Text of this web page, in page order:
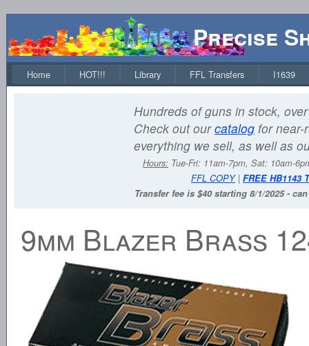
Precise
Home HOT!!! Library FFL Transfers I1639
Hundreds of guns in stock,
Check out ourcatalog for near-
everything we sell, as well as
Hours: Tue-Fri: 11am-7pm, Sat: 10am-
FFL COPY| FREE HB1143
Transfer fee is $40 starting 8/1/2025 -
9mm Blazer Brass